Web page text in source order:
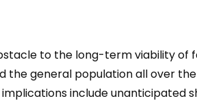
to the long-term viability of
the general population all over
include unanticipated